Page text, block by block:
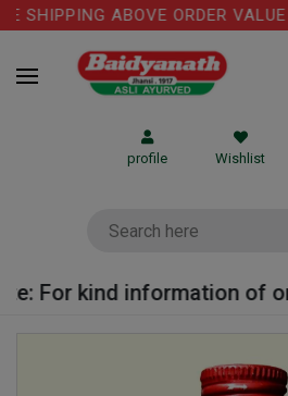
SHIPPING ABOVE ORDER VALUE
profile Wishlist
For kind information of